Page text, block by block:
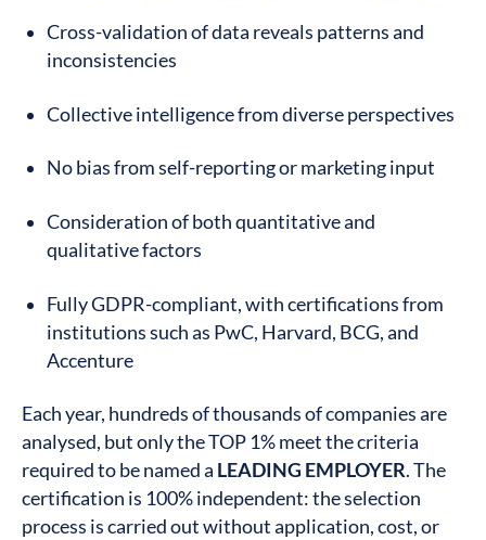
Cross-validation of data reveals patterns and
inconsistencies
Collective intelligence from diverse perspectives
No bias from self-reporting or marketing input
Consideration of both quantitative and
qualitative factors
Fully GDPR-compliant, with certifications from
institutions such as PwC, Harvard, BCG, and
Accenture
Each year, hundreds of thousands of companies are
analysed, but only the TOP 1% meet the criteria
required to be named a LEADING EMPLOYER. The
certification is 100% independent: the selection
process is carried out without application, cost, or